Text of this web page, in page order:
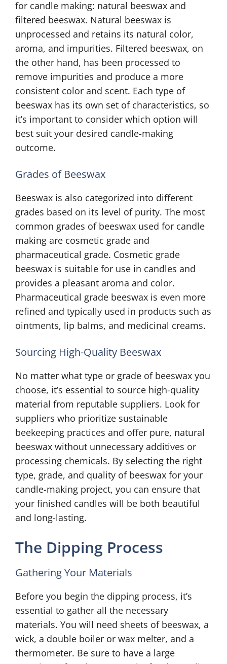
for candle making: natural beeswax and
filtered beeswax. Natural beeswax is
unprocessed and retains its natural color,
aroma, and impurities. Filtered beeswax, on
the other hand, has been processed to
remove impurities and produce a more
consistent color and scent. Each type of
beeswax has its own set of characteristics, so
it’s important to consider which option will
best suit your desired candle-making
outcome.
Grades of Beeswax
Beeswax is also categorized into different
grades based on its level of purity. The most
common grades of beeswax used for candle
making are cosmetic grade and
pharmaceutical grade. Cosmetic grade
beeswax is suitable for use in candles and
provides a pleasant aroma and color.
Pharmaceutical grade beeswax is even more
refined and typically used in products such as
ointments, lip balms, and medicinal creams.
Sourcing High-Quality Beeswax
No matter what type or grade of beeswax you
choose, it’s essential to source high-quality
material from reputable suppliers. Look for
suppliers who prioritize sustainable
beekeeping practices and offer pure, natural
beeswax without unnecessary additives or
processing chemicals. By selecting the right
type, grade, and quality of beeswax for your
candle-making project, you can ensure that
your finished candles will be both beautiful
and long-lasting.
The Dipping Process
Gathering Your Materials
Before you begin the dipping process, it’s
essential to gather all the necessary
materials. You will need sheets of beeswax, a
wick, a double boiler or wax melter, and a
thermometer. Be sure to have a large